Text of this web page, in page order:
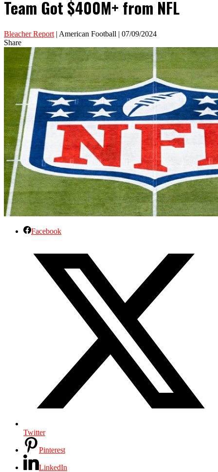
Team Got $400M+ from NFL
Bleacher Report | American Football | 07/09/2024
Share
Facebook
Twitter
Pinterest
LinkedIn